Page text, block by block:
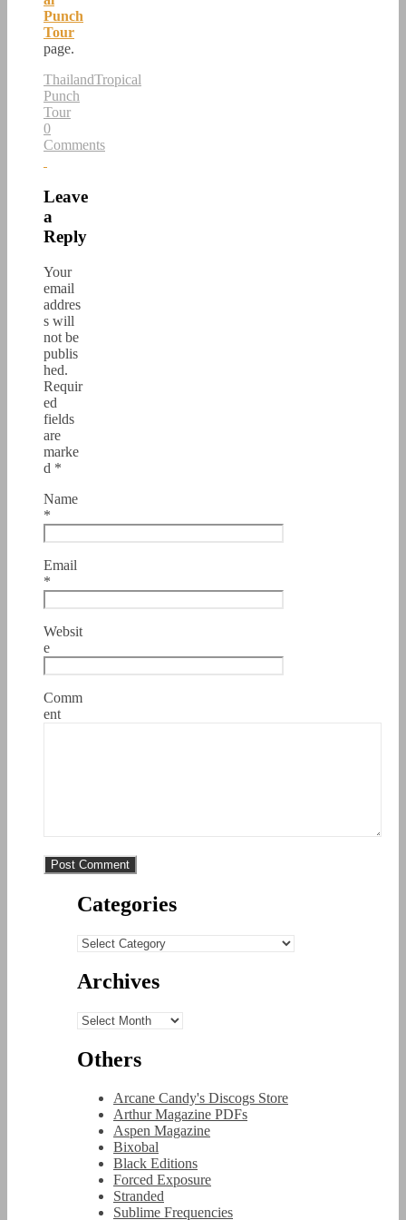
Punch
Tour
page.
ThailandTropical
Punch
Tour
0
Comments
Leave
a
Reply
Your
email
addres
s will
not be
publis
hed.
Requir
ed
fields
are
marke
d *
Name
*
Email
*
Websit
e
Comm
ent
Categories
Categories
Archives
Archives
Others
Arcane Candy's Discogs Store
Arthur Magazine PDFs
Aspen Magazine
Bixobal
Black Editions
Forced Exposure
Stranded
Sublime Frequencies